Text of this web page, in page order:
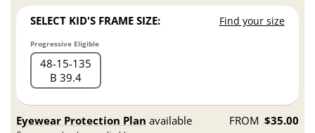
SELECT KID'S FRAME SIZE: Find your size
Progressive Eligible
48 15 135
B 39.4
Eyewear Protection Plan available FROM $35.00